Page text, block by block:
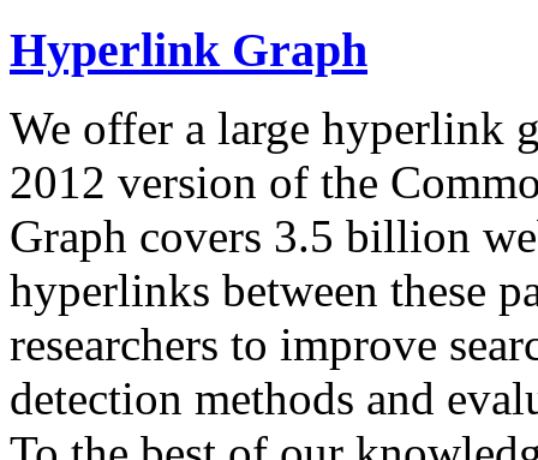
Hyperlink Graph
We offer a large hyperlink
2012 version of the
Graph covers 3.5 billion
hyperlinks between these
researchers to improve
detection methods and